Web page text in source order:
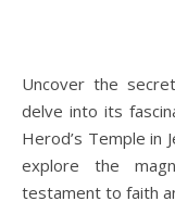
Uncover the secrets of the Second Jewish Temple and
delve into its
Herod’s Temple in
explore the
testament to faith